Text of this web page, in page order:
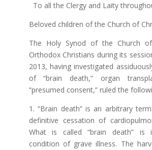
To all the Clergy and Laity
Beloved children of the Church of
The Holy Synod of the Church
Orthodox Christians during its
2013, having investigated
of “brain death,” organ
“presumed consent,” ruled the
1. “Brain death” is an arbitrary
definitive cessation of
What is called “brain death” is
condition of grave illness. The